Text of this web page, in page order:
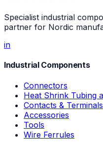
Specialist industrial
partner for Nordic
in
Industrial Components
Connectors
Heat Shrink Tubing
Contacts & Terminals
Accessories
Tools
Wire Ferrules